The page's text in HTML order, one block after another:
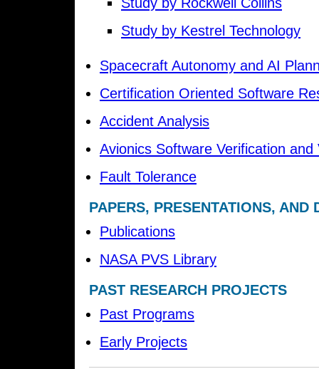
Study by Kestrel Technology
Spacecraft Autonomy and AI
Certification Oriented Software
Accident Analysis
Avionics Software Verification and
Fault Tolerance
PAPERS, PRESENTATIONS, AND
Publications
NASA PVS Library
PAST RESEARCH PROJECTS
Past Programs
Early Projects